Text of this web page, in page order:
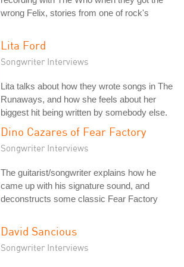
wrong Felix, stories from one of rock's
Lita Ford
Songwriter Interviews
Lita talks about how they wrote songs in The
Runaways, and how she feels about her
biggest hit being written by somebody else.
Dino Cazares of Fear Factory
Songwriter Interviews
The guitarist/songwriter explains how he
came up with his signature sound, and
deconstructs some classic Fear Factory
David Sancious
Songwriter Interviews